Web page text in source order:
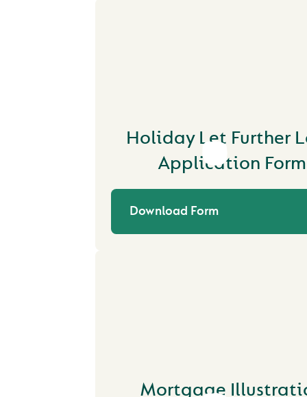
Holiday Let Further
Application Form
Download Form
Mortgage